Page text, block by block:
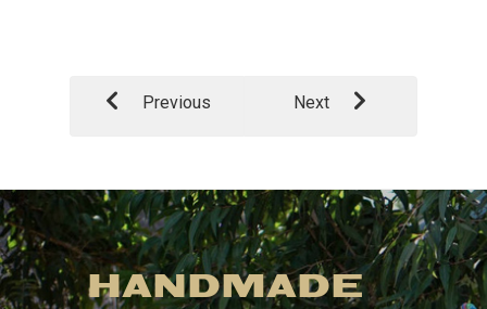
Previous Next
HANDMADE